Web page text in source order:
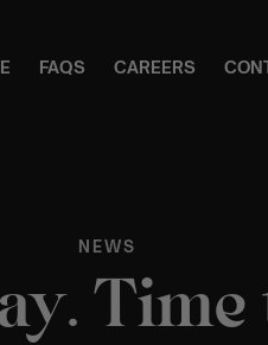
FAQS CAREERS
NEWS